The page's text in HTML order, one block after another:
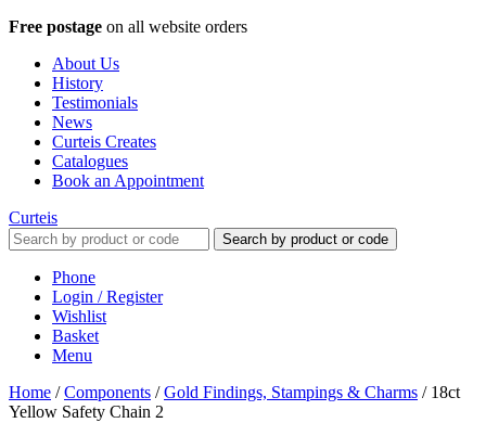
Free postage on all website orders
About Us
History
Testimonials
News
Curteis Creates
Catalogues
Book an Appointment
Curteis
Search by product or code
Phone
Login / Register
Wishlist
Basket
Menu
Home /Components /Gold Findings, Stampings & Charms / 18ct
Yellow Safety Chain 2